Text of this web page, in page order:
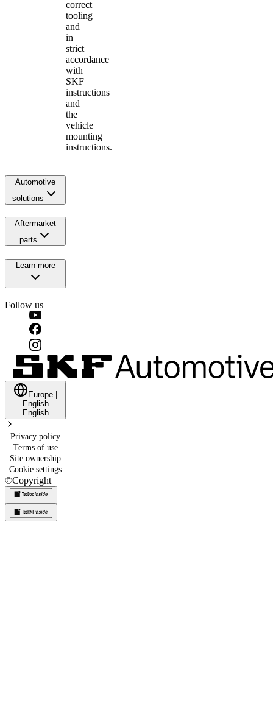
correct
tooling
and
in
strict
accordance
with
SKF
instructions
and
the
vehicle
mounting
instructions.
Automotive
solutions
Aftermarket
parts
Learn more
Follow us
Europe
English
English
Privacy policy
Terms of use
Site ownership
Cookie settings
©Copyright